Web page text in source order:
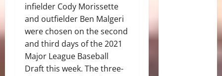
infielder Cody Morissette
and outfielder Ben Malgeri
were chosen on the second
and third days of the 2021
Major League Baseball
Draft this week. The three-